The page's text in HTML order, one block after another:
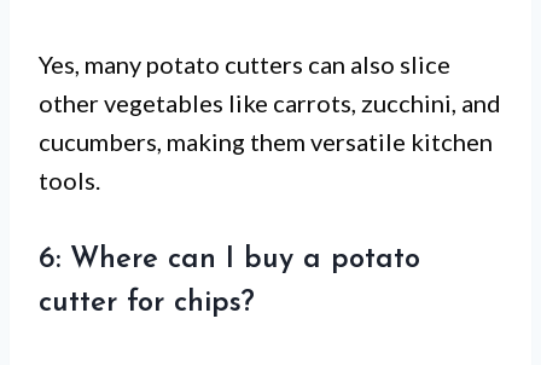
Yes, many potato cutters can also slice
other vegetables like carrots, zucchini, and
cucumbers, making them versatile kitchen
tools.
6: Where can I buy a potato
cutter for chips?